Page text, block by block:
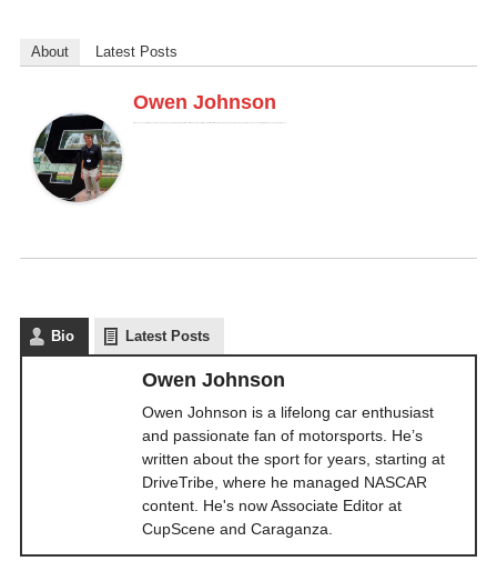
About Latest Posts
Owen Johnson
Bio Latest Posts
Owen Johnson
Owen Johnson is a lifelong car enthusiast
and passionate fan of motorsports. He’s
written about the sport for years, starting at
DriveTribe, where he managed NASCAR
content. He's now Associate Editor at
CupScene and Caraganza.